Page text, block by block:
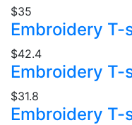
$35
Embroidery T-
$42.4
Embroidery T-
$31.8
Embroidery T-